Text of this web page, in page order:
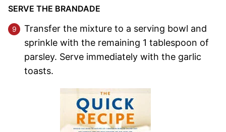
SERVE THE BRANDADE
Transfer the mixture to a serving bowl and
sprinkle with the remaining 1 tablespoon of
parsley. Serve immediately with the garlic
toasts.